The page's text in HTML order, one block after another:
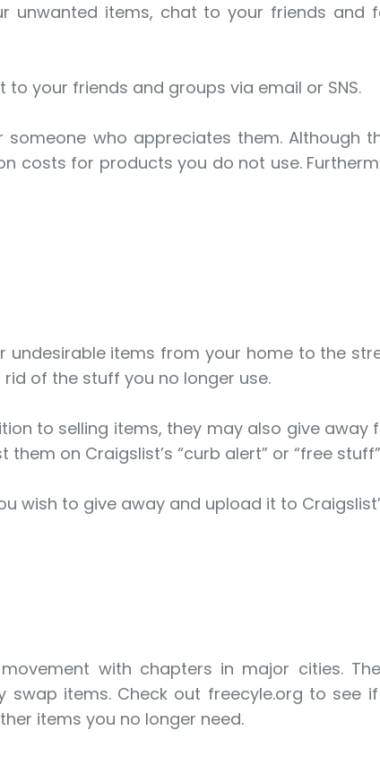
unwanted items, chat to your friends and
your friends and groups via email or SNS.
someone who appreciates them.
costs for products you do not use.
items from your home to the
of the stuff you no longer use.
to selling items, they may also give away
on Craigslist’s “curb alert” or “free
wish to give away and upload it to
with chapters in major cities.
items. Check out freecyle.org to see
items you no longer need.